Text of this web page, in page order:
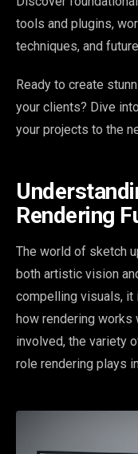
tools and plugins,
techniques, and
Ready to create
your clients? Dive
your projects to the
Rendering
The world of sketch
both artistic vision
compelling visuals,
how rendering works
involved, the variety
role rendering plays